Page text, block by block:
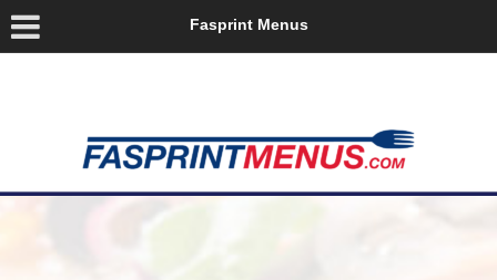
Fasprint Menus